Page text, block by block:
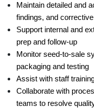
Maintain detailed and
findings, and
Support internal and
prep and follow-up
Monitor seed-to-sale
packaging and testing
Assist with staff
Collaborate with
teams to resolve